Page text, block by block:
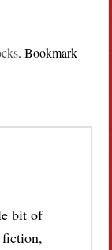
. Bookmark
bit of